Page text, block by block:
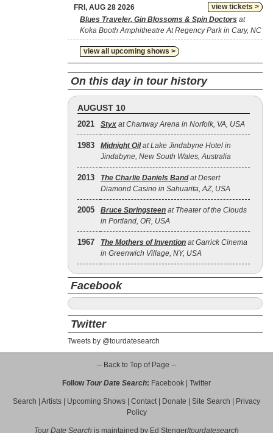
view tickets >
FRI, AUG 28 2026
Blues Traveler, Gin Blossoms & Spin Doctors at
Koka Booth Amphitheatre At Regency Park in Cary, NC
view all upcoming shows >
On this day in tour history
AUGUST 10
2021 Styx at Chartway Arena in Norfolk, VA, USA
1983 Midnight Oilat Lake Jindabyne Hotel in
Jindabyne, New South Wales, Australia
2013 The Charlie Daniels Bandat Desert
Diamond Casino in Sahuarita, AZ, USA
2005 Bruce Springsteen at Theater of the Clouds
in Portland, OR, USA
1967 The Mothers of Invention at Garrick Cinema
in Greenwich Village, NY, USA
Facebook
Twitter
Tweets by @tourdatesearch
-- Back to Top of Page --
Follow Tour Date Search: Facebook Twitter
Search Artists Upcoming Shows Contact| Donate Site Search
Privacy
Policy
Tour Date Search is maintained by Ed Stenger/tourdatesearch